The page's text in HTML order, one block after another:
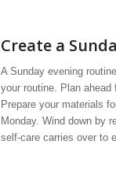
Create a
A Sunday evening
your routine. Plan
Prepare your materials
Monday. Wind down by
self-care carries over to